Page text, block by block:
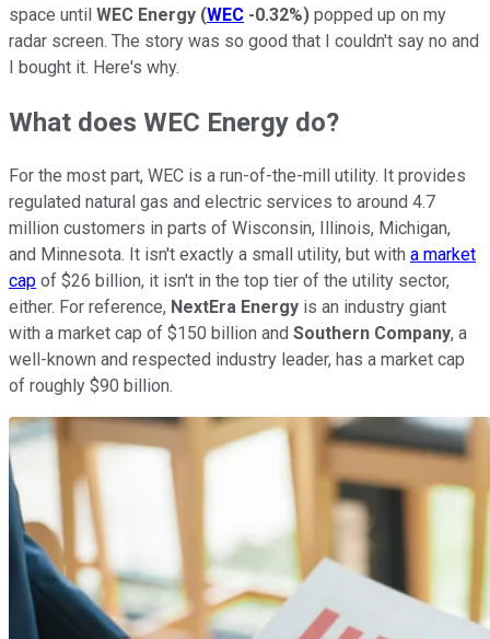
space until WEC Energy (WEC -0.32%) popped up on my
radar screen. The story was so good that I couldn't say no and
I bought it. Here's why.
What does WEC Energy do?
For the most part, WEC is a run-of-the-mill utility. It provides
regulated natural gas and electric services to around 4.7
million customers in parts of Wisconsin, Illinois, Michigan,
and Minnesota. It isn't exactly a small utility, but with a market
cap of $26 billion, it isn't in the top tier of the utility sector,
either. For reference, NextEra Energy is an industry giant
with a market cap of $150 billion and Southern Company, a
well-known and respected industry leader, has a market cap
of roughly $90 billion.